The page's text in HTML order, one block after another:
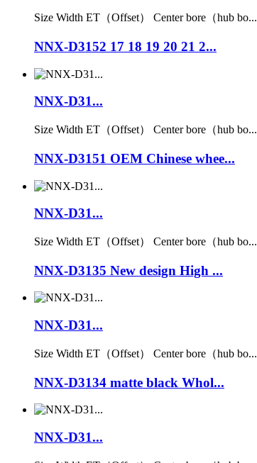
Size Width ET（Offset） Center bore（hub bo...
NNX-D3152 17 18 19 20 21 2...
NNX-D31...
Size Width ET（Offset） Center bore（hub bo...
NNX-D3151 OEM Chinese whee...
NNX-D31...
Size Width ET（Offset） Center bore（hub bo...
NNX-D3135 New design High ...
NNX-D31...
Size Width ET（Offset） Center bore（hub bo...
NNX-D3134 matte black Whol...
NNX-D31...